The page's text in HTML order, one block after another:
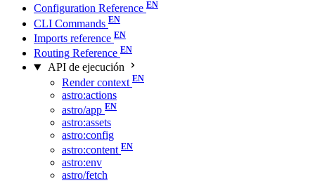
Configuration Reference
CLI Commands
Imports reference
Routing Reference
API de ejecución
Render context
astro:actions
astro/app
astro:assets
astro:config
astro:content
astro:env
astro/fetch